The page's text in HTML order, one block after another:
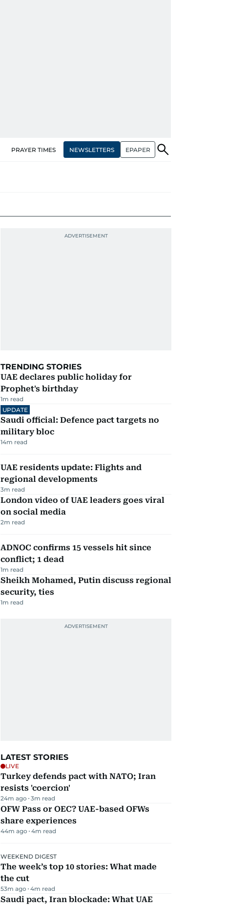
PRAYER TIMES NEWSLETTERS EPAPER
TRENDING STORIES
UAE declares public holiday for
Prophet's birthday
1m read
UPDATE
Saudi official: Defence pact targets no
military bloc
14m read
UAE residents update: Flights and
regional developments
3m read
London video of UAE leaders goes viral
on social media
2m read
ADNOC confirms 15 vessels hit since
conflict; 1 dead
1m read
Sheikh Mohamed, Putin discuss regional
security, ties
1m read
LATEST STORIES
LIVE
Turkey defends pact with NATO; Iran
resists 'coercion'
24m ago 3m read
OFW Pass or OEC? UAE-based OFWs
share experiences
44m ago 4m read
WEEKEND DIGEST
The week’s top 10 stories: What made
the cut
53m ago 4m read
Saudi pact, Iran blockade: What UAE